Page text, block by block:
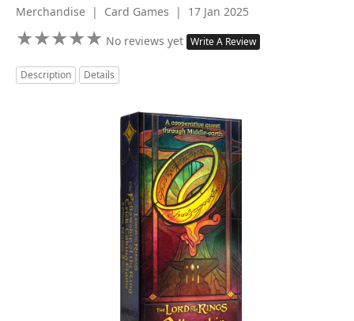
Merchandise | Card Games | 17 Jan 2025
★★★★★
★★★★★ No reviews yet Write A Review
Description Details